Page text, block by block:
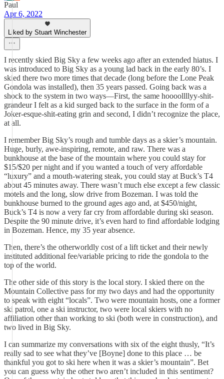
Paul
Apr 6, 2022
Liked by Stuart Winchester
I recently skied Big Sky a few weeks ago after an extended hiatus. I
was introduced to Big Sky as a young lad back in the early 80’s. I
skied there two more times that decade (long before the Lone Peak
Gondola was installed), then 35 years passed. Going back was a
shock to the system in two ways—First, the same hoooollllyy-shit-
grandeur I felt as a kid surged back to the surface in the form of a
Joker-esque-shit-eating grin and second, I didn’t recognize the place,
at all.
I remember Big Sky’s rough and tumble days as a skier’s mountain.
Huge, burly, awe-inspiring, remote, and raw. There was a
bunkhouse at the base of the mountain where you could stay for
$15/$20 per night and if you wanted a touch of very affordable
“luxury” and a mouth-watering steak, you could stay at Buck’s T4
about 45 minutes away. There wasn’t much else except a few classic
motels and the long, slow drive from Bozeman. I was told the
bunkhouse burned to the ground ages ago and, at $450/night,
Buck’s T4 is now a very far cry from affordable during ski season.
Despite the 90 minute drive, it’s even hard to find affordable lodging
in Bozeman. Hence, my 35 year absence.
Then, there’s the otherworldly cost of a lift ticket and their newly
instituted additional fee/variable pricing to ride the gondola to the
top of the world.
The other side of this story is the local story. I skied there on the
Mountain Collective pass for my two days and had the opportunity
to speak with eight “locals”. Two were mountain hosts, one a former
ski patrol, one a ski instructor, two were local skiers with no
affiliation other than working to ski (both were in construction), and
two lived in Big Sky.
I can summarize my conversations with six of the eight thusly, “It’s
really sad to see what they’ve [Boyne] done to this place … be
thankful you got to ski here when it was a skier’s mountain”. Bet
you can guess why the other two aren’t included in this sentiment?